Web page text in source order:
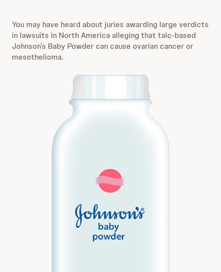
You may have heard about juries awarding large verdicts
in lawsuits in North America alleging that talc-based
Johnson’s Baby Powder can cause ovarian cancer or
mesothelioma.